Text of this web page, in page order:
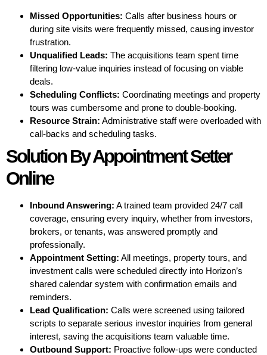
Missed Opportunities: Calls after business hours or
during site visits were frequently missed, causing investor
frustration.
Unqualified Leads: The acquisitions team spent time
filtering low-value inquiries instead of focusing on viable
deals.
Scheduling Conflicts: Coordinating meetings and property
tours was cumbersome and prone to double-booking.
Resource Strain: Administrative staff were overloaded with
call-backs and scheduling tasks.
Solution By Appointment Setter
Online
Inbound Answering: A trained team provided 24/7 call
coverage, ensuring every inquiry, whether from investors,
brokers, or tenants, was answered promptly and
professionally.
Appointment Setting: All meetings, property tours, and
investment calls were scheduled directly into Horizon’s
shared calendar system with confirmation emails and
reminders.
Lead Qualification: Calls were screened using tailored
scripts to separate serious investor inquiries from general
interest, saving the acquisitions team valuable time.
Outbound Support: Proactive follow-ups were conducted